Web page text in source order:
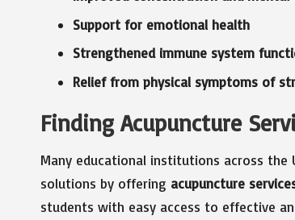
Support for emotional health
Strengthened immune system
Relief from physical symptoms of
Finding Acupuncture
Many educational institutions across
solutions by offering acupuncture
students with easy access to effective